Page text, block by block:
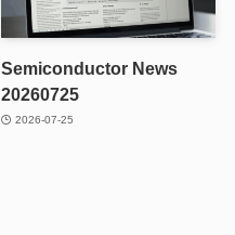
Semiconductor News
20260725
2026-07-25